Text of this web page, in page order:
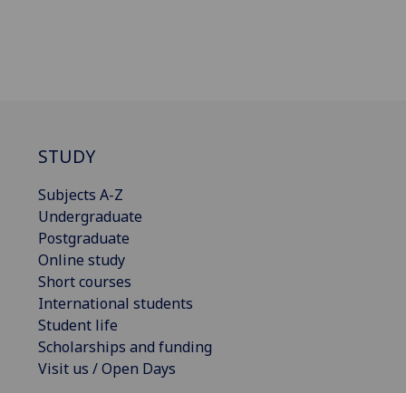
STUDY
Subjects A-Z
Undergraduate
Postgraduate
Online study
Short courses
International students
Student life
Scholarships and funding
Visit us / Open Days